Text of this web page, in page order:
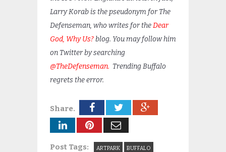
Larry Korab is the pseudonym for The
Defenseman, who writes for theDear
God, Why Us?blog. You may follow him
on Twitter by searching
@TheDefenseman. Trending Buffalo
regrets the error.
Share.
Post Tags: ARTPARK BUFFALO